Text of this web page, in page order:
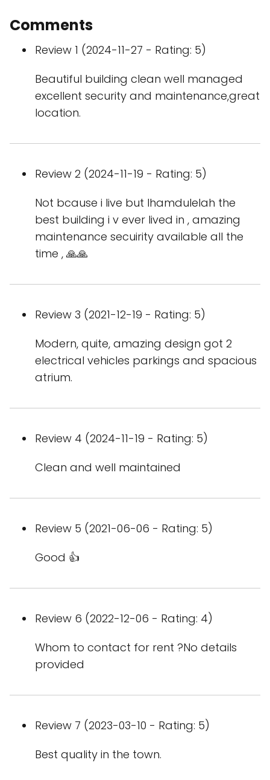
Comments
Review 1 (2024-11-27 - Rating: 5)
Beautiful building clean well managed
excellent security and maintenance,great
location.
Review 2 (2024-11-19 - Rating: 5)
Not bcause i live but lhamdulelah the
best building i v ever lived in , amazing
maintenance secuirity available all the
time , 🙏🙏
Review 3 (2021-12-19 - Rating: 5)
Modern, quite, amazing design got 2
electrical vehicles parkings and spacious
atrium.
Review 4 (2024-11-19 - Rating: 5)
Clean and well maintained
Review 5 (2021-06-06 - Rating: 5)
Good 👍
Review 6 (2022-12-06 - Rating: 4)
Whom to contact for rent ?No details
provided
Review 7 (2023-03-10 - Rating: 5)
Best quality in the town.